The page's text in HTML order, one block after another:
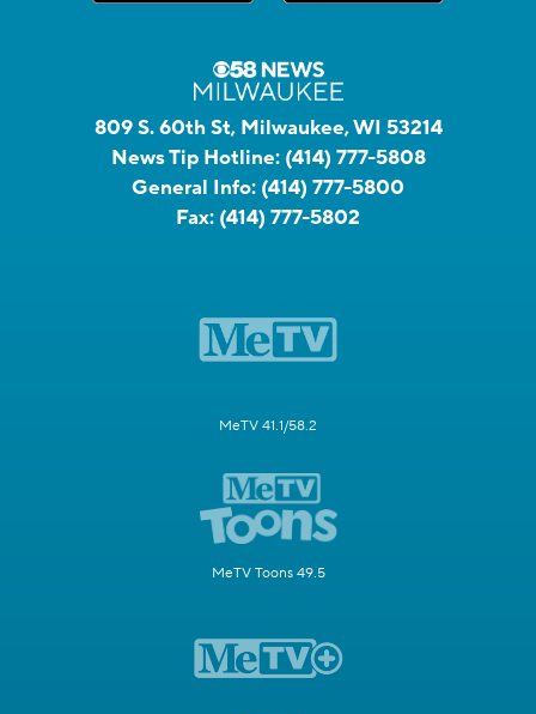
809 S. 60th St, Milwaukee, WI 53214
News Tip Hotline: (414) 777-5808
General Info: (414) 777-5800
Fax: (414) 777-5802
MeTV 41.1/58.2
MeTV Toons 49.5